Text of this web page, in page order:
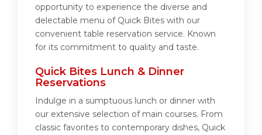
opportunity to experience the diverse and
delectable menu of Quick Bites with our
convenient table reservation service. Known
for its commitment to quality and taste.
Quick Bites Lunch & Dinner
Reservations
Indulge in a sumptuous lunch or dinner with
our extensive selection of main courses. From
classic favorites to contemporary dishes, Quick